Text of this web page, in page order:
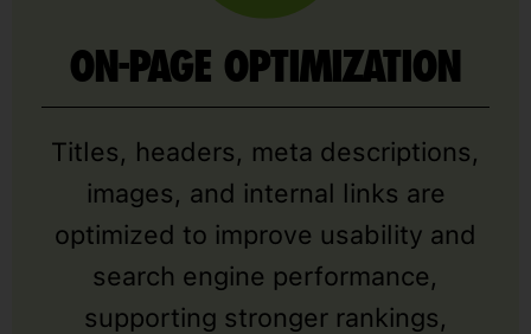
ON-PAGE OPTIMIZATION
Titles, headers, meta descriptions,
images, and internal links are
optimized to improve usability and
search engine performance,
supporting stronger rankings,